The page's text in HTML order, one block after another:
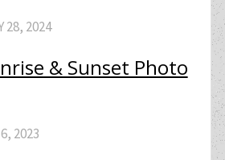
28, 2024
& Sunset Photo
2023